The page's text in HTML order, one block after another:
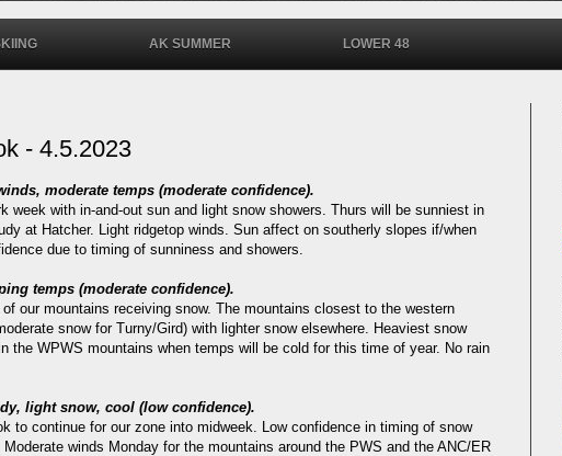
AK SUMMER LOWER 48
- 4.5.2023
moderate temps (moderate confidence).
week with in-and-out sun and light snow showers. Thurs will be sunniest in
at Hatcher. Light ridgetop winds. Sun affect on southerly slopes if/when
due to timing of sunniness and showers.
temps (moderate confidence).
our mountains receiving snow. The mountains closest to the western
snow for Turny/Gird) with lighter snow elsewhere. Heaviest snow
the WPWS mountains when temps will be cold for this time of year. No rain
light snow, cool (low confidence).
to continue for our zone into midweek. Low confidence in timing of snow
winds Monday for the mountains around the PWS and the ANC/ER